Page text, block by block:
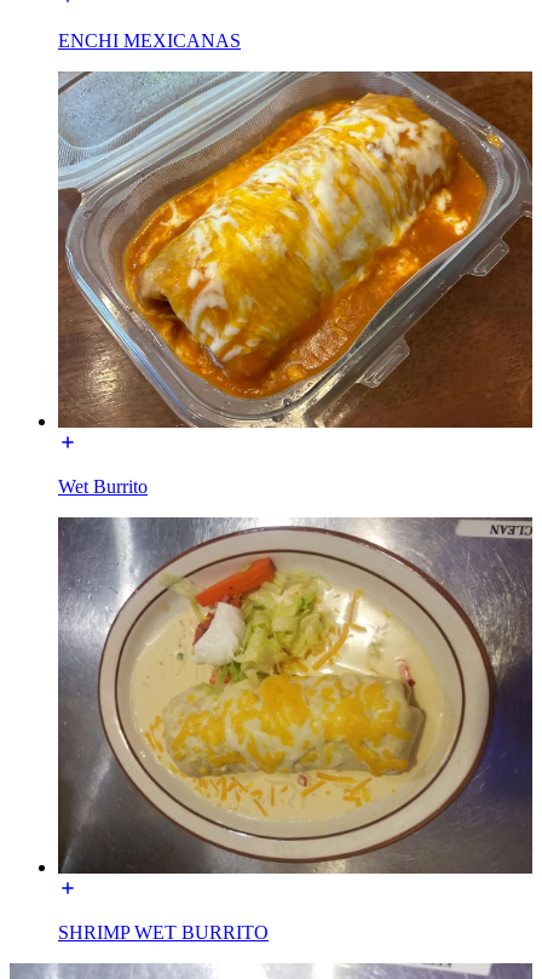
ENCHI MEXICANAS
Wet Burrito
SHRIMP WET BURRITO